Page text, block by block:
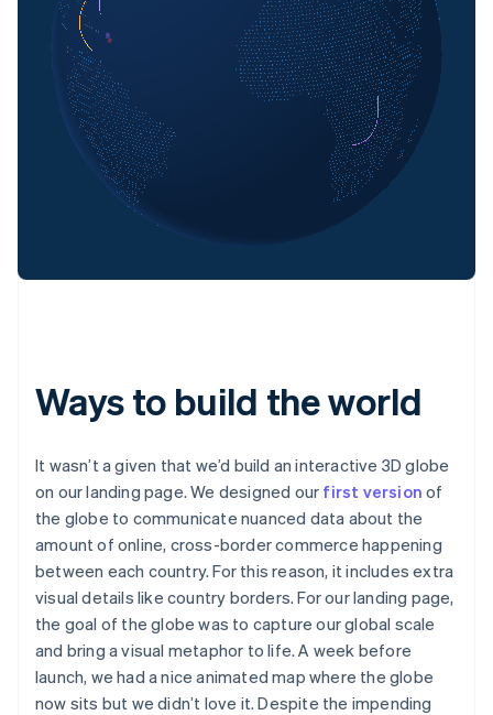
Ways to build the world
It wasn’t a given that we’d build an interactive 3D globe
on our landing page. We designed our first version of
the globe to communicate nuanced data about the
amount of online, cross-border commerce happening
between each country. For this reason, it includes extra
visual details like country borders. For our landing page,
the goal of the globe was to capture our global scale
and bring a visual metaphor to life. A week before
launch, we had a nice animated map where the globe
now sits but we didn’t love it. Despite the impending